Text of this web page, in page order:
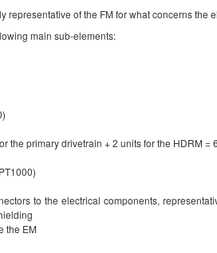
representative of the FM for what concerns the
main sub-elements:
the primary drivetrain + 2 units for the HDRM =
to the electrical components,
the EM